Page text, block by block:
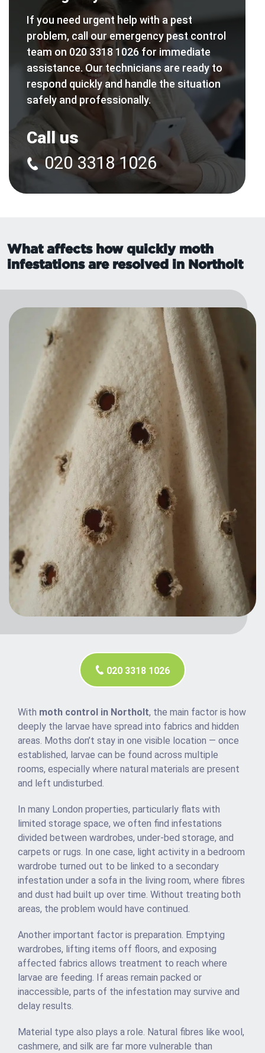
If you need urgent help with a pest
problem, call our emergency pest control
team on 020 3318 1026 for immediate
assistance. Our technicians are ready to
respond quickly and handle the situation
safely and professionally.
Call us
020 3318 1026
What affects how quickly moth
infestations are resolved in Northolt
020 3318 1026
With moth control in Northolt, the main factor is how
deeply the larvae have spread into fabrics and hidden
areas. Moths don’t stay in one visible location — once
established, larvae can be found across multiple
rooms, especially where natural materials are present
and left undisturbed.
In many London properties, particularly flats with
limited storage space, we often find infestations
divided between wardrobes, under-bed storage, and
carpets or rugs. In one case, light activity in a bedroom
wardrobe turned out to be linked to a secondary
infestation under a sofa in the living room, where fibres
and dust had built up over time. Without treating both
areas, the problem would have continued.
Another important factor is preparation. Emptying
wardrobes, lifting items off floors, and exposing
affected fabrics allows treatment to reach where
larvae are feeding. If areas remain packed or
inaccessible, parts of the infestation may survive and
delay results.
Material type also plays a role. Natural fibres like wool,
cashmere, and silk are far more vulnerable than